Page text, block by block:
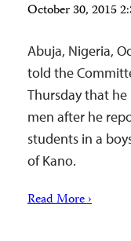
October 30, 2015
Abuja, Nigeria,
told the
Thursday that
men after he
students in a
of Kano.
Read More ›